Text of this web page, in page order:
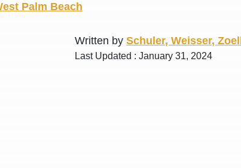
Palm Beach
Written bySchuler, Weisser,
Last Updated : January 31, 2024